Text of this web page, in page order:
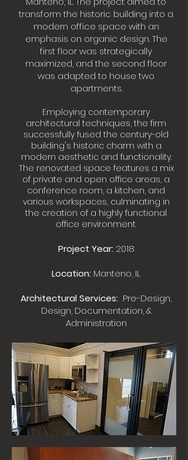
transform the historic building into a
modern office space with an
emphasis on organic design. The
first floor was strategically
maximized, and the second floor
was adapted to house two
apartments.
Employing contemporary
architectural techniques, the firm
successfully fused the century-old
building's historic charm with a
modern aesthetic and functionality.
The renovated space features a mix
of private and open office areas, a
conference room, a kitchen, and
various workspaces, culminating in
the creation of a highly functional
office environment.
Project Year: 2018
Location: Manteno, IL
Architectural Services: Pre-Design,
Design, Documentation, &
Administration